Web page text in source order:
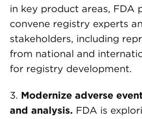
in key product areas, FDA
convene registry experts
stakeholders, including
from national and
for registry development.
3. Modernize adverse
and analysis. FDA is